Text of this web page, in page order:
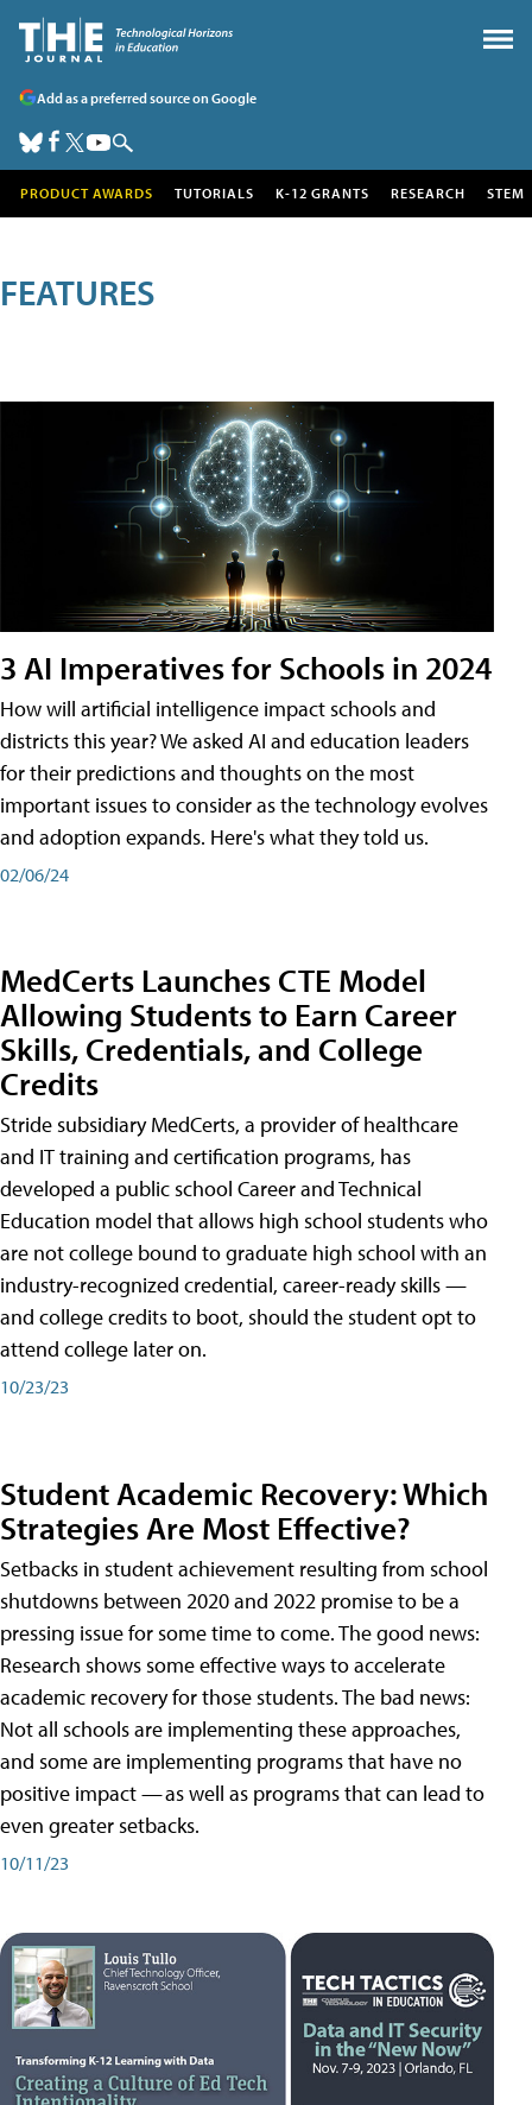
Add as a preferred source on Google
PRODUCT AWARDS TUTORIALS K-12 GRANTS RESEARCH STEM
FEATURES
3 AI Imperatives for Schools in 2024
How will artificial intelligence impact schools and
districts this year? We asked AI and education leaders
for their predictions and thoughts on the most
important issues to consider as the technology evolves
and adoption expands. Here's what they told us.
02/06/24
MedCerts Launches CTE Model
Allowing Students to Earn Career
Skills, Credentials, and College
Credits
Stride subsidiary MedCerts, a provider of healthcare
and IT training and certification programs, has
developed a public school Career and Technical
Education model that allows high school students who
are not college bound to graduate high school with an
industry-recognized credential, career-ready skills —
and college credits to boot, should the student opt to
attend college later on.
10/23/23
Student Academic Recovery: Which
Strategies Are Most Effective?
Setbacks in student achievement resulting from school
shutdowns between 2020 and 2022 promise to be a
pressing issue for some time to come. The good news:
Research shows some effective ways to accelerate
academic recovery for those students. The bad news:
Not all schools are implementing these approaches,
and some are implementing programs that have no
positive impact — as well as programs that can lead to
even greater setbacks.
10/11/23